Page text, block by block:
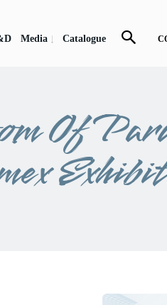
Media Catalogue
Of